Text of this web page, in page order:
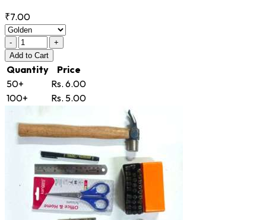
₹7.00
-
+
Add to Cart
Quantity
Price
50+
Rs. 6.00
100+
Rs. 5.00